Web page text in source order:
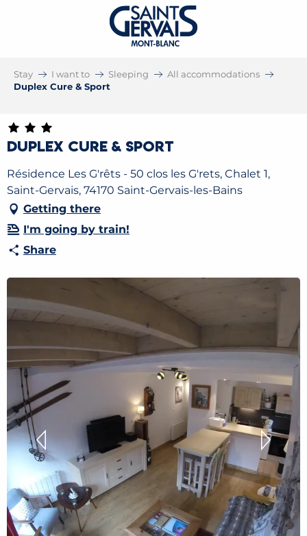
Stay I want to Sleeping
All accommodations
Duplex Cure & Sport
Duplex Cure & Sport
Résidence Les G'rêts - 50 clos les G'rets, Chalet 1,
Saint-Gervais, 74170 Saint-Gervais-les-Bains
Getting there
I'm going by train!
Share